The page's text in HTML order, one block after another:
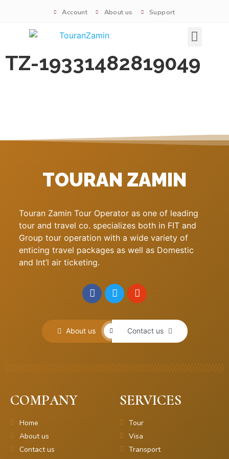
Account About us Support
TZ-19331482819049
TOURAN ZAMIN
Touran Zamin Tour Operator as one of leading
tour and travel co. specializes both in FIT and
Group tour operation with a wide variety of
enticing travel packages as well as Domestic
and Int’l air ticketing.
About us Contact us
COMPANY
Home
About us
Contact us
SERVICES
Tour
Visa
Transport